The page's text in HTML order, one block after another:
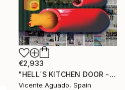
€2,933
"HELL´S KITCHEN DOOR - Limited Edition of 3" Print
Vicente Aguado, Spain